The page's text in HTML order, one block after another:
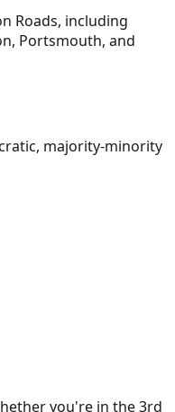
Roads, including
Portsmouth, and
majority-minority
you're in the3rd